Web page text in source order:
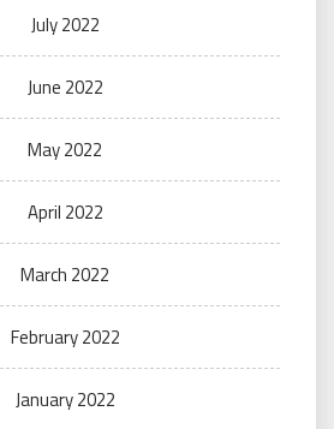
July 2022
June 2022
May 2022
April 2022
March 2022
February 2022
January 2022